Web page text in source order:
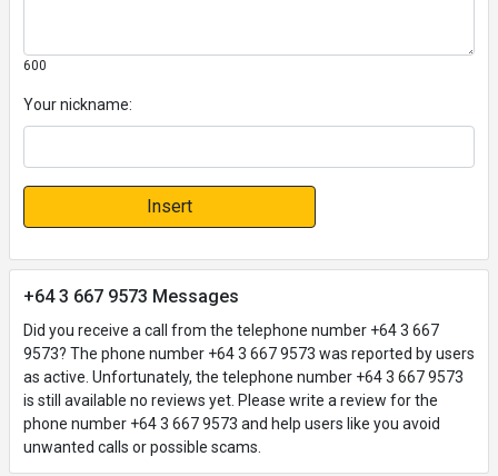
600
Your nickname:
Insert
+64 3 667 9573 Messages
Did you receive a call from the telephone number +64 3 667
9573? The phone number +64 3 667 9573 was reported by users
as active. Unfortunately, the telephone number +64 3 667 9573
is still available no reviews yet. Please write a review for the
phone number +64 3 667 9573 and help users like you avoid
unwanted calls or possible scams.